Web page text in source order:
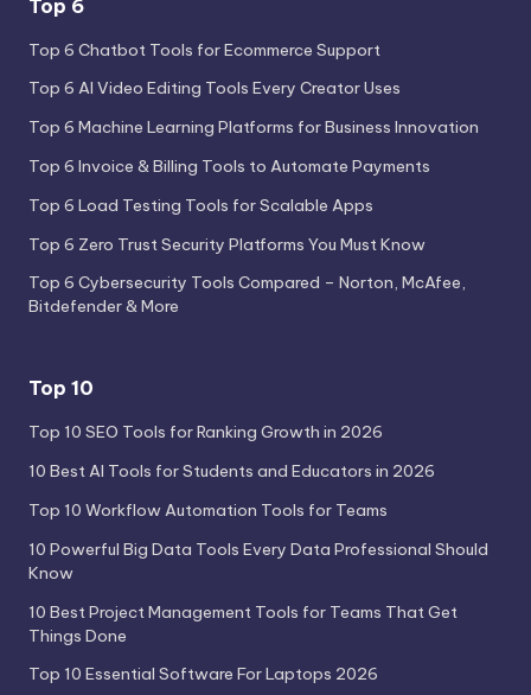
Top 6
Top 6 Chatbot Tools for Ecommerce Support
Top 6 AI Video Editing Tools Every Creator Uses
Top 6 Machine Learning Platforms for Business Innovation
Top 6 Invoice & Billing Tools to Automate Payments
Top 6 Load Testing Tools for Scalable Apps
Top 6 Zero Trust Security Platforms You Must Know
Top 6 Cybersecurity Tools Compared – Norton, McAfee,
Bitdefender & More
Top 10
Top 10 SEO Tools for Ranking Growth in 2026
10 Best AI Tools for Students and Educators in 2026
Top 10 Workflow Automation Tools for Teams
10 Powerful Big Data Tools Every Data Professional Should
Know
10 Best Project Management Tools for Teams That Get
Things Done
Top 10 Essential Software For Laptops 2026